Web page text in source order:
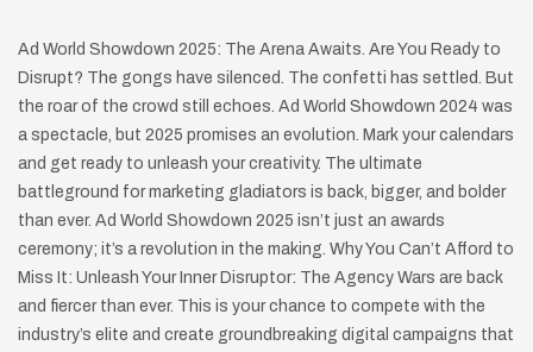
Ad World Showdown 2025: The Arena Awaits. Are You Ready to
Disrupt? The gongs have silenced. The confetti has settled. But
the roar of the crowd still echoes. Ad World Showdown 2024 was
a spectacle, but 2025 promises an evolution. Mark your calendars
and get ready to unleash your creativity. The ultimate
battleground for marketing gladiators is back, bigger, and bolder
than ever. Ad World Showdown 2025 isn’t just an awards
ceremony; it’s a revolution in the making. Why You Can’t Afford to
Miss It: Unleash Your Inner Disruptor: The Agency Wars are back
and fiercer than ever. This is your chance to compete with the
industry’s elite and create groundbreaking digital campaigns that